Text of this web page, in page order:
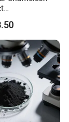
Red/Green